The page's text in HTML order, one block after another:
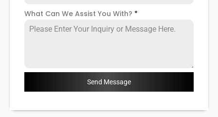
What Can We Assist You With? *
Send Message